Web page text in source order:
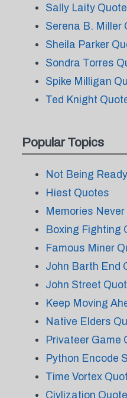
Sally Laity
Serena B. Miller
Sheila Parker
Sondra Torres
Spike Milligan
Ted Knight
Popular Topics
Not Being
Hiest Quotes
Memories
Boxing Fighting
Famous Miner
John Barth End
John Street
Keep Moving
Native Elders
Privateer Game
Python Encode
Time Vortex
Civlization